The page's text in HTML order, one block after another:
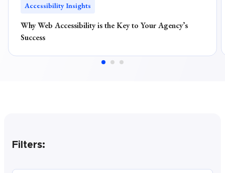
Accessibility Insights
Why Web Accessibility is the Key to Your Agency’s
Success
Filters: